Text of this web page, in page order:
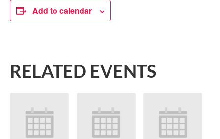
Add to calendar
RELATED EVENTS